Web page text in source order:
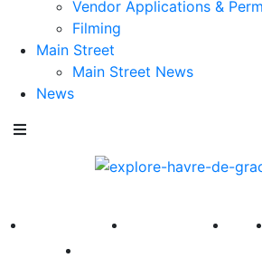
Vendor Applications &
Filming
Main Street
Main Street News
News
America 250 First Fridays Visit